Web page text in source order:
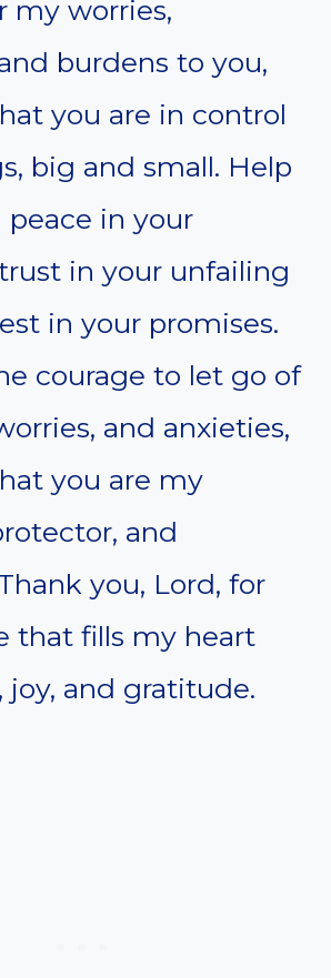
my worries,
burdens to you,
you are in control
big and small. Help
in your
in your unfailing
in your promises.
courage to let go of
and anxieties,
you are my
and
you, Lord, for
that fills my heart
and gratitude.